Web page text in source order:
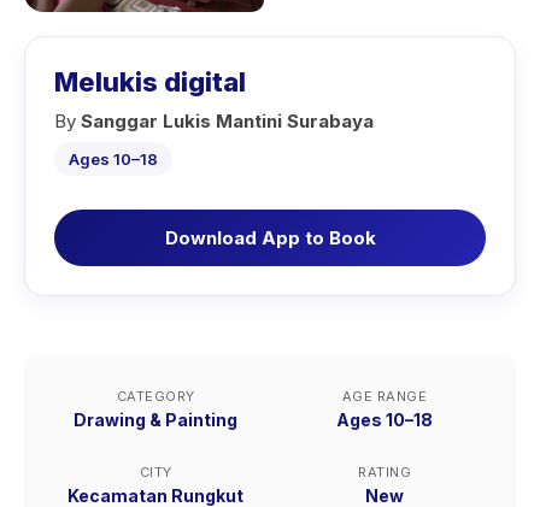
Melukis digital
By Sanggar Lukis Mantini Surabaya
Ages 10–18
Download App to Book
CATEGORY
Drawing & Painting
AGE RANGE
Ages 10–18
CITY
Kecamatan Rungkut
RATING
New